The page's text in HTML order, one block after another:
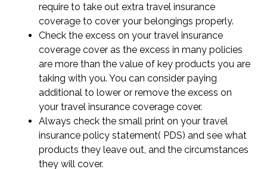
require to take out extra travel insurance
coverage to cover your belongings properly.
Check the excess on your travel insurance
coverage cover as the excess in many policies
are more than the value of key products you are
taking with you. You can consider paying
additional to lower or remove the excess on
your travel insurance coverage cover.
Always check the small print on your travel
insurance policy statement( PDS) and see what
products they leave out, and the circumstances
they will cover.